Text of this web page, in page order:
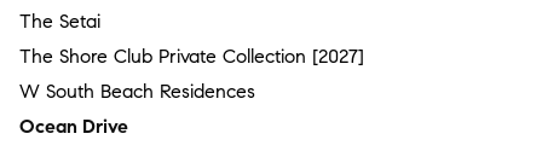
The Setai
The Shore Club Private Collection [2027]
W South Beach Residences
Ocean Drive